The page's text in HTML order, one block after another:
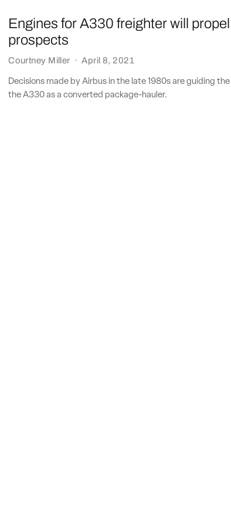
Engines for A330 freighter will
prospects
Courtney Miller · April 8, 2021
Decisions made by Airbus in the late 1980s are guiding
the A330 as a converted package-hauler.